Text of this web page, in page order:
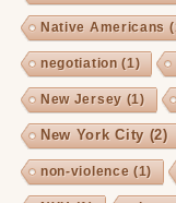
Native Americans
negotiation (1)
New Jersey (1)
New York City (2)
non-violence (1)